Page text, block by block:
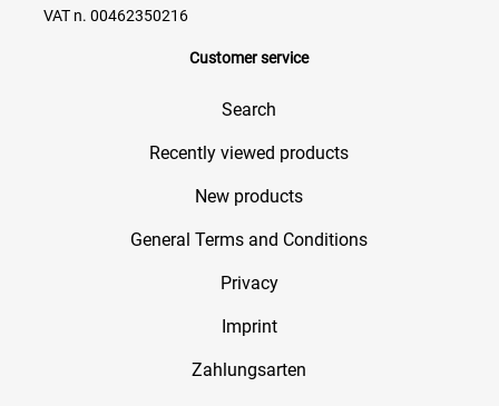
VAT n. 00462350216
Customer service
Search
Recently viewed products
New products
General Terms and Conditions
Privacy
Imprint
Zahlungsarten